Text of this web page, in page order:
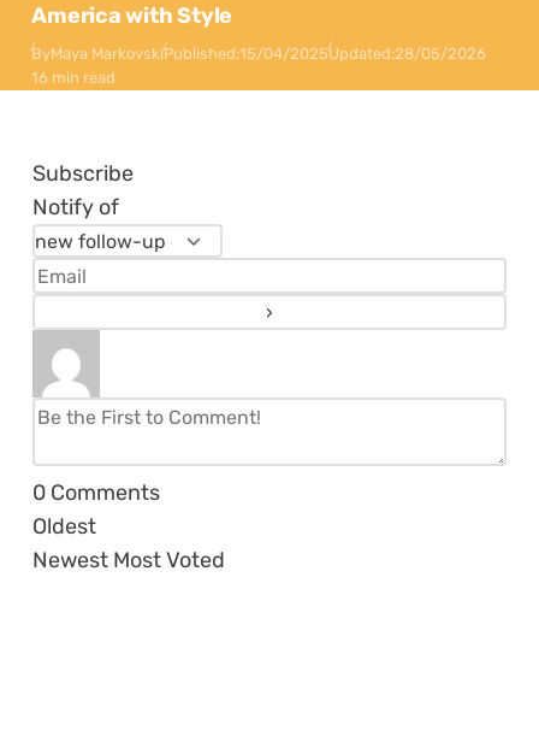
America with Style
ByMaya MarkovskiPublished:15/04/2025Updated:28/05/2026
16 min read
Subscribe
Notify of
0 Comments
Oldest
Newest Most Voted